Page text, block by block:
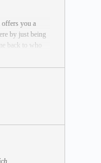
offers you a
by just being
back to who
we can be.
to